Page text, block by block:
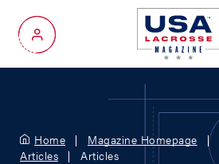
My Account
Home Magazine Homepage
Articles
Articles